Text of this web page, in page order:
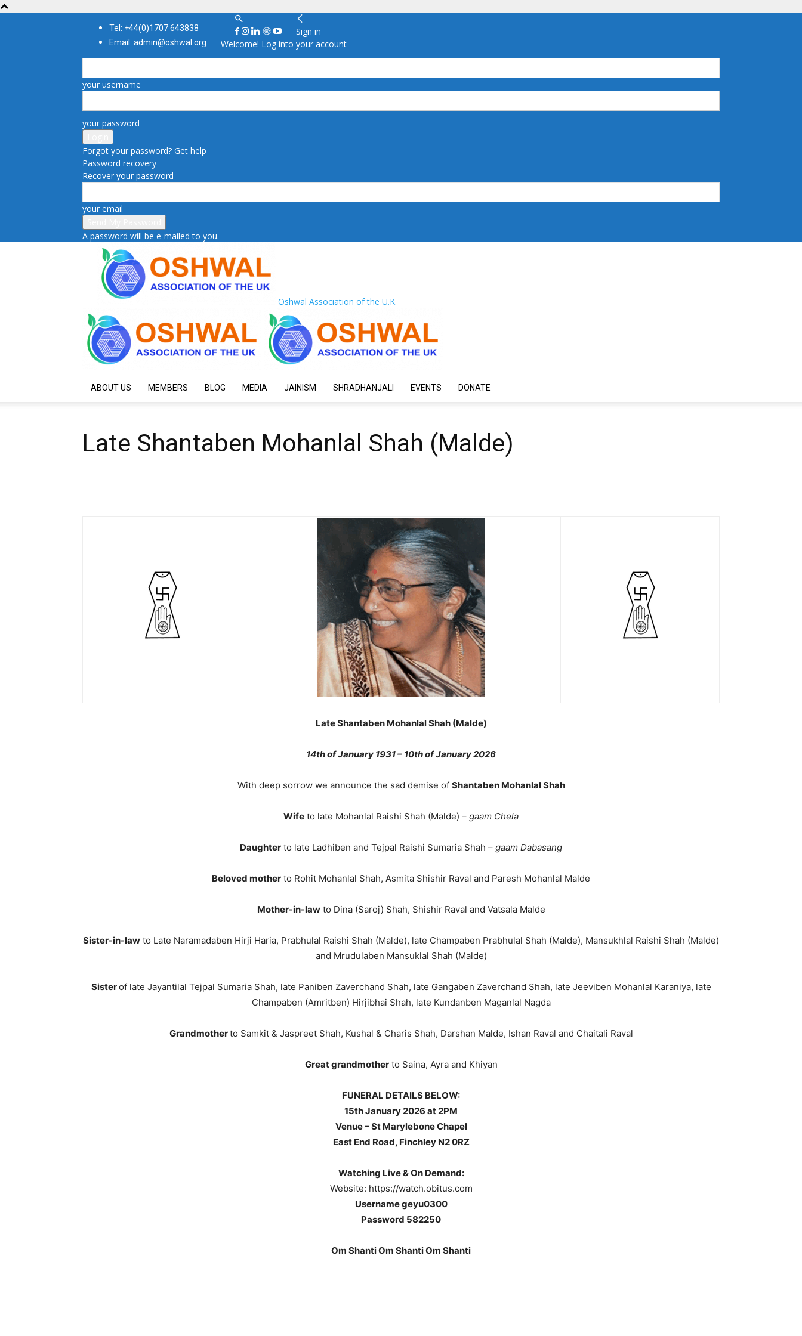
Tel: +44(0)1707 643838
Email: admin@oshwal.org
Sign in
Welcome! Log into your account
your username
your password
Forgot your password? Get help
Password recovery
Recover your password
your email
A password will be e-mailed to you.
Oshwal Association of the U.K.
ABOUT US MEMBERS BLOG MEDIA JAINISM SHRADHANJALI EVENTS DONATE
Late Shantaben Mohanlal Shah (Malde)
Late Shantaben Mohanlal Shah (Malde)
14th of January 1931 – 10th of January 2026
With deep sorrow we announce the sad demise of Shantaben Mohanlal Shah
Wife to late Mohanlal Raishi Shah (Malde) – gaam Chela
Daughter to late Ladhiben and Tejpal Raishi Sumaria Shah – gaam Dabasang
Beloved mother to Rohit Mohanlal Shah, Asmita Shishir Raval and Paresh Mohanlal Malde
Mother-in-lawto Dina (Saroj) Shah, Shishir Raval and Vatsala Malde
Sister-in-law to Late Naramadaben Hirji Haria, Prabhulal Raishi Shah (Malde), late Champaben Prabhulal Shah (Malde), Mansukhlal Raishi Shah (Malde)
and Mrudulaben Mansuklal Shah (Malde)
Sisterof late Jayantilal Tejpal Sumaria Shah, late Paniben Zaverchand Shah, late Gangaben Zaverchand Shah, late Jeeviben Mohanlal Karaniya, late
Champaben (Amritben) Hirjibhai Shah, late Kundanben Maganlal Nagda
Grandmotherto Samkit & Jaspreet Shah, Kushal & Charis Shah, Darshan Malde, Ishan Raval and Chaitali Raval
Great grandmotherto Saina, Ayra and Khiyan
FUNERAL DETAILS BELOW:
15th January 2026 at 2PM
Venue – St Marylebone Chapel
East End Road, Finchley N2 0RZ
Watching Live & On Demand:
Website: https://watch.obitus.com
Username geyu0300
Password 582250
Om Shanti Om Shanti Om Shanti